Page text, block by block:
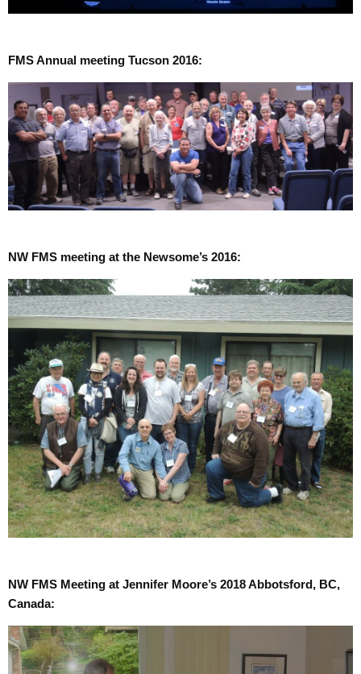
FMS Annual meeting Tucson 2016:
NW FMS meeting at the Newsome’s 2016:
NW FMS Meeting at Jennifer Moore’s 2018 Abbotsford, BC,
Canada: